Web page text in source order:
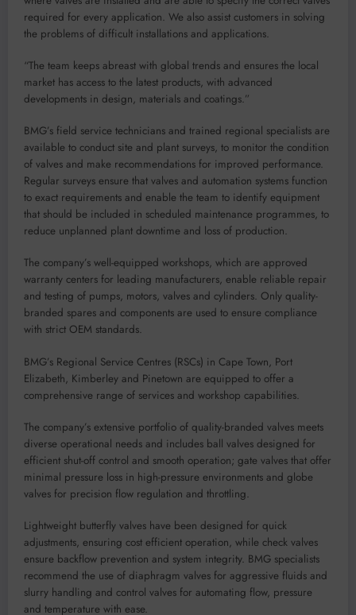
required for every application. We also assist customers in solving
the problems of difficult installations and applications.
“The team keeps abreast with global trends and ensures the local
market has access to the latest products, with advanced
developments in design, materials and coatings.”
BMG’s field service technicians and trained regional specialists are
available to conduct site and plant surveys, to monitor the condition
of valves and make recommendations for improved performance.
Regular surveys ensure that valves and automation systems function
to exact requirements and enable the team to identify equipment
that should be included in scheduled maintenance programmes, to
reduce unplanned plant downtime and loss of production.
The company’s well-equipped workshops, which are approved
warranty centers for leading manufacturers, enable reliable repair
and testing of pumps, motors, valves and cylinders. Only quality-
branded spares and components are used to ensure compliance
with strict OEM standards.
BMG’s Regional Service Centres (RSCs) in Cape Town, Port
Elizabeth, Kimberley and Pinetown are equipped to offer a
comprehensive range of services and workshop capabilities.
The company’s extensive portfolio of quality-branded valves meets
diverse operational needs and includes ball valves designed for
efficient shut-off control and smooth operation; gate valves that offer
minimal pressure loss in high-pressure environments and globe
valves for precision flow regulation and throttling.
Lightweight butterfly valves have been designed for quick
adjustments, ensuring cost efficient operation, while check valves
ensure backflow prevention and system integrity. BMG specialists
recommend the use of diaphragm valves for aggressive fluids and
slurry handling and control valves for automating flow, pressure
and temperature with ease.